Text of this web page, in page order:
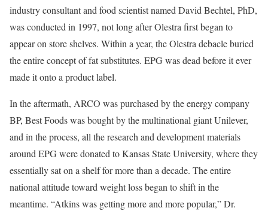
industry consultant and food scientist named David Bechtel, PhD,
was conducted in 1997, not long after Olestra first began to
appear on store shelves. Within a year, the Olestra debacle buried
the entire concept of fat substitutes. EPG was dead before it ever
made it onto a product label.
In the aftermath, ARCO was purchased by the energy company
BP, Best Foods was bought by the multinational giant Unilever,
and in the process, all the research and development materials
around EPG were donated to Kansas State University, where they
essentially sat on a shelf for more than a decade. The entire
national attitude toward weight loss began to shift in the
meantime. “Atkins was getting more and more popular,” Dr.